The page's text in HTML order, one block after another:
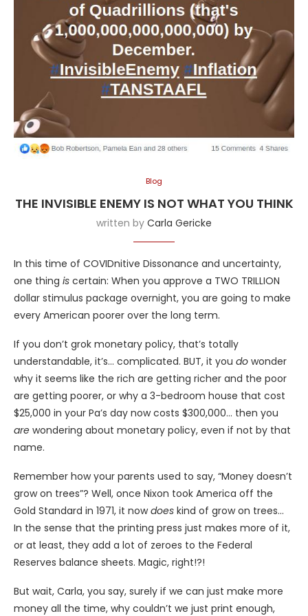
Blog
THE INVISIBLE ENEMY IS NOT WHAT YOU THINK
written by Carla Gericke
In this time of COVIDnitive Dissonance and uncertainty,
one thing is certain: When you approve a TWO TRILLION
dollar stimulus package overnight, you are going to make
every American poorer over the long term.
If you don’t grok monetary policy, that’s totally
understandable, it’s… complicated. BUT, it you do wonder
why it seems like the rich are getting richer and the poor
are getting poorer, or why a 3-bedroom house that cost
$25,000 in your Pa’s day now costs $300,000… then you
are wondering about monetary policy, even if not by that
name.
Remember how your parents used to say, “Money doesn’t
grow on trees”? Well, once Nixon took America off the
Gold Standard in 1971, it nowdoes kind of grow on trees…
In the sense that the printing press just makes more of it,
or at least, they add a lot of zeroes to the Federal
Reserves balance sheets. Magic, right!?!
But wait, Carla, you say, surely if we can just make more
money all the time, why couldn’t we just print enough,